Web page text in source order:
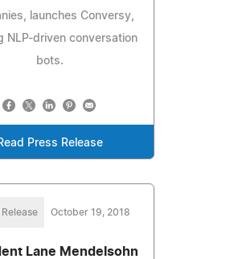
launches Conversy,
NLP-driven conversation
bots.
Press Release
Release October 19, 2018
Lane Mendelsohn